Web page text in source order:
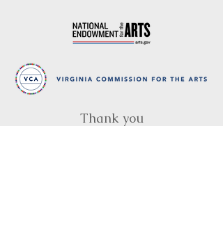
Thank you